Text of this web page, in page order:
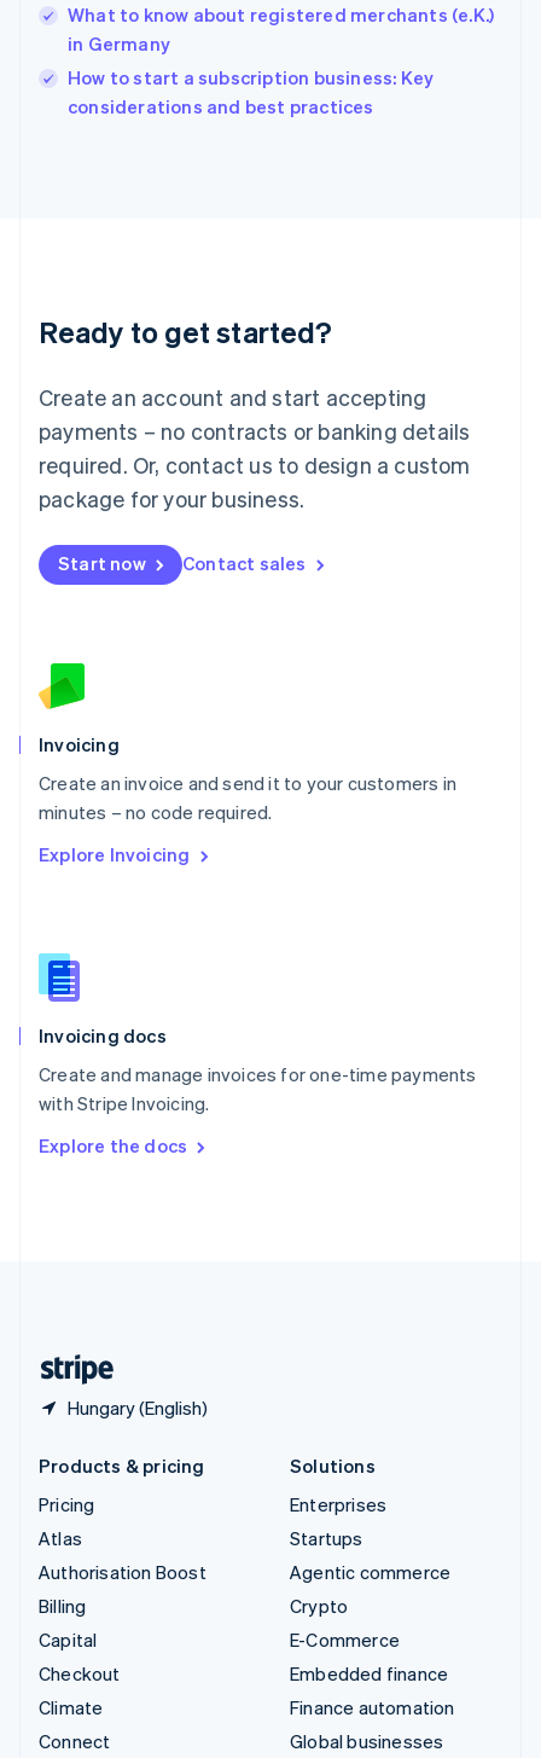
What to know about registered merchants (e.K.)
in Germany
How to start a subscription business: Key
considerations and best practices
Ready to get started?
Create an account and start accepting
payments – no contracts or banking details
required. Or, contact us to design a custom
package for your business.
Start now Contact sales
Invoicing
Create an invoice and send it to your customers in
minutes – no code required.
Explore Invoicing
Invoicing docs
Create and manage invoices for one-time payments
with Stripe Invoicing.
Explore the docs
Hungary (English)
English
Ireland
English
Italy
English
Luxembourg
Mainland China
简体中文
Malaysia
English 简体中文
Malta
Mexico
EspañolEnglish
Netherlands
English
Norway
Poland
English
Portugal
Português English
English
English
Slovenia
Spain
Sweden
Svenska English
DeutschFrançais Italiano
Products & pricing
Pricing
Atlas
Authorisation Boost
Billing
Capital
Checkout
Climate
Connect
Solutions
Enterprises
Startups
Agentic commerce
Crypto
E-Commerce
Embedded finance
Finance automation
Global businesses